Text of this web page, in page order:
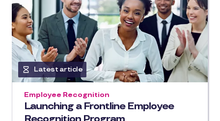
Latest article
Launching a Frontline Employee
Employee Recognition